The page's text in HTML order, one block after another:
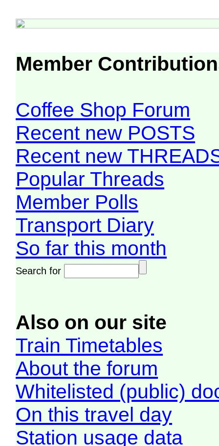
Member
Coffee Shop Forum
Recent new POSTS
Recent new
Popular Threads
Member Polls
Transport Diary
So far this month
Search for
Also on our site
Train Timetables
About the forum
Whitelisted (public)
On this travel day
Station usage data